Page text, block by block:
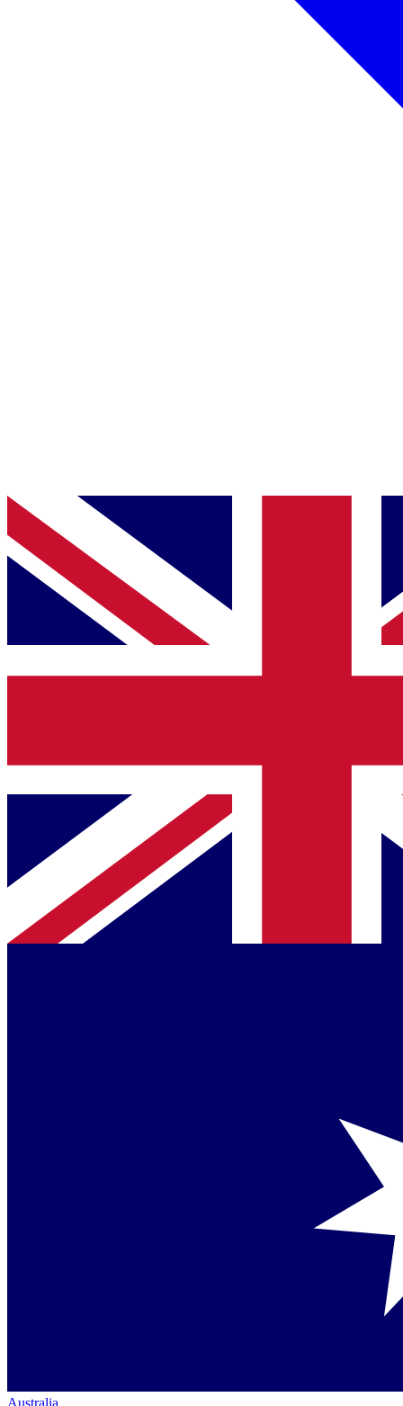
Australia